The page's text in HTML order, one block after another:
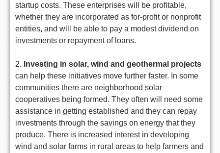
startup costs. These enterprises will be profitable,
whether they are incorporated as for-profit or nonprofit
entities, and will be able to pay a modest dividend on
investments or repayment of loans.
2. Investing in solar, wind and geothermal projects
can help these initiatives move further faster. In some
communities there are neighborhood solar
cooperatives being formed. They often will need some
assistance in getting established and they can repay
investments through the savings on energy that they
produce. There is increased interest in developing
wind and solar farms in rural areas to help farmers and